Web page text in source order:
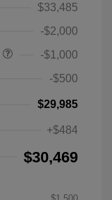
$33,485
-$2,000
-$1,000
-$500
$29,985
+$484
$30,469